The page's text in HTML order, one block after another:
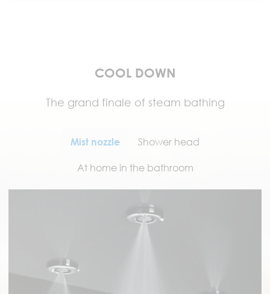
COOL DOWN
The grand finale of steam bathing
Mist nozzle Shower head
At home in the bathroom